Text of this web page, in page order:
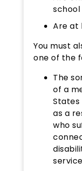
school
Are at
​You must
one of the
The
of a
States
as a
who